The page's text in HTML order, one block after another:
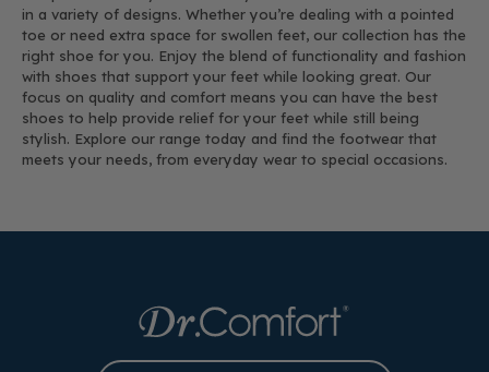
in a variety of designs. Whether you’re dealing with a pointed
toe or need extra space for swollen feet, our collection has the
right shoe for you. Enjoy the blend of functionality and fashion
with shoes that support your feet while looking great. Our
focus on quality and comfort means you can have the best
shoes to help provide relief for your feet while still being
stylish. Explore our range today and find the footwear that
meets your needs, from everyday wear to special occasions.